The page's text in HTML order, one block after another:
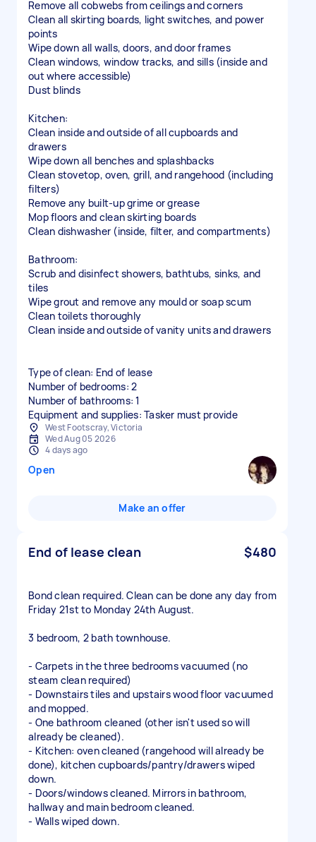
Remove all cobwebs from ceilings and corners
Clean all skirting boards, light switches, and power
points
Wipe down all walls, doors, and door frames
Clean windows, window tracks, and sills (inside and
out where accessible)
Dust blinds
Kitchen:
Clean inside and outside of all cupboards and
drawers
Wipe down all benches and splashbacks
Clean stovetop, oven, grill, and rangehood (including
filters)
Remove any built-up grime or grease
Mop floors and clean skirting boards
Clean dishwasher (inside, filter, and compartments)
Bathroom:
Scrub and disinfect showers, bathtubs, sinks, and
tiles
Wipe grout and remove any mould or soap scum
Clean toilets thoroughly
Clean inside and outside of vanity units and drawers
Type of clean: End of lease
Number of bedrooms: 2
Number of bathrooms: 1
Equipment and supplies: Tasker must provide
West Footscray, Victoria
Wed Aug 05 2026
4 days ago
Open
Make an offer
End of lease clean $480
Bond clean required. Clean can be done any day from
Friday 21st to Monday 24th August.
3 bedroom, 2 bath townhouse.
- Carpets in the three bedrooms vacuumed (no
steam clean required)
- Downstairs tiles and upstairs wood floor vacuumed
and mopped.
- One bathroom cleaned (other isn't used so will
already be cleaned).
- Kitchen: oven cleaned (rangehood will already be
done), kitchen cupboards/pantry/drawers wiped
down.
- Doors/windows cleaned. Mirrors in bathroom,
hallway and main bedroom cleaned.
- Walls wiped down.